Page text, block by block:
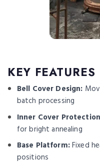
KEY FEATURES
Bell Cover Design:
batch processing
Inner Cover
for bright annealing
Base Platform:Fixed
positions